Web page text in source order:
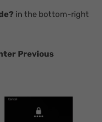
in the bottom-right
Previous